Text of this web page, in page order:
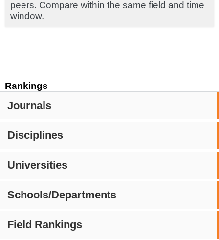
Rankings
Journals
Disciplines
Universities
Schools/Departments
Field Rankings
peers. Compare within the same field and time
window.